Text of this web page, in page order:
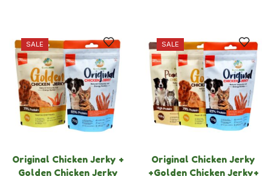
SALE
Original Chicken Jerky +
Golden Chicken Jerky
SALE
Original Chicken Jerky
+Golden Chicken Jerky+
Policies
Privacy Policy
Refund & Returns Policy
Terms & Condition